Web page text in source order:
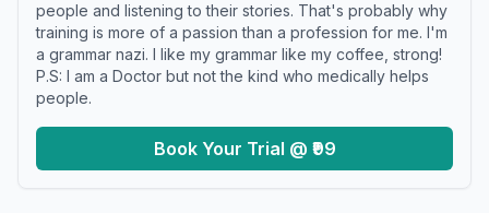
people and listening to their stories. That's probably why
training is more of a passion than a profession for me. I'm
a grammar nazi. I like my grammar like my coffee, strong!
P.S: I am a Doctor but not the kind who medically helps
people.
Book Your Trial @ ₹99